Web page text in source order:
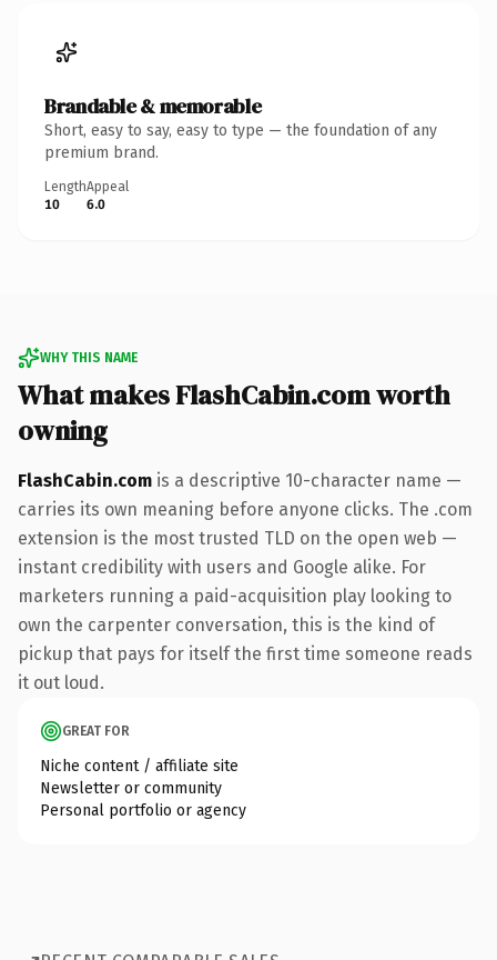
Brandable & memorable
Short, easy to say, easy to type — the foundation of any
premium brand.
Length
10
Appeal
6.0
WHY THIS NAME
What makes FlashCabin.com worth
owning
FlashCabin.com is a descriptive 10-character name —
carries its own meaning before anyone clicks. The .com
extension is the most trusted TLD on the open web —
instant credibility with users and Google alike. For
marketers running a paid-acquisition play looking to
own the carpenter conversation, this is the kind of
pickup that pays for itself the first time someone reads
it out loud.
GREAT FOR
Niche content / affiliate site
Newsletter or community
Personal portfolio or agency